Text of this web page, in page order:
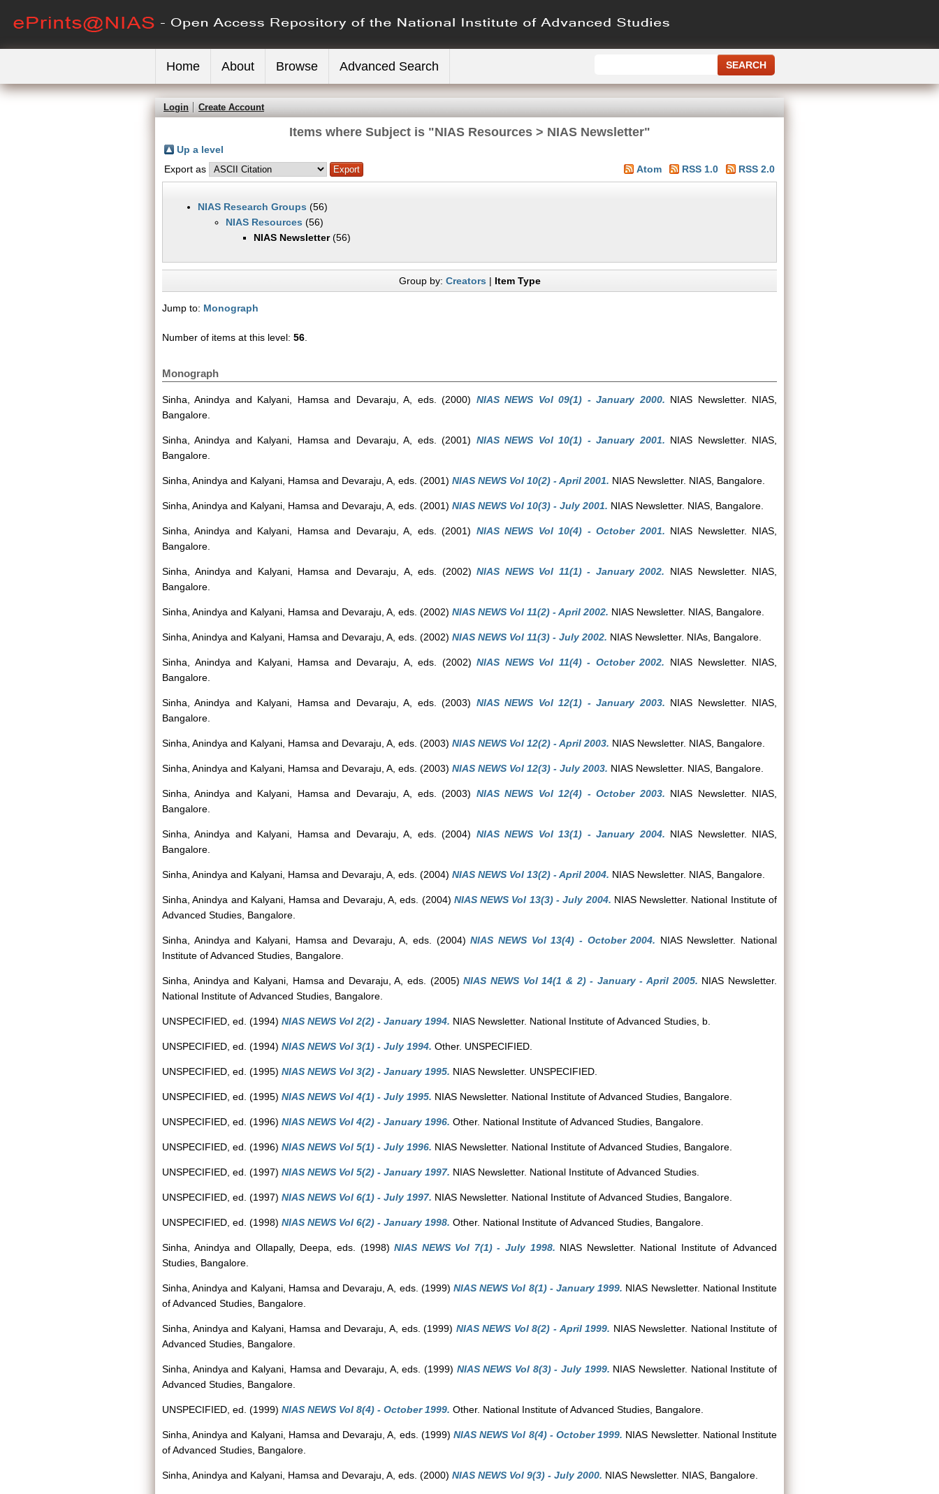
Home About Browse Advanced Search
Login Create Account
Items where Subject is "NIAS Resources > NIAS Newsletter"
Up a level
Export as
Atom RSS 1.0 RSS 2.0
NIAS Research Groups (56)
NIAS Resources (56)
NIAS Newsletter(56)
Group by: Creators| Item Type
Jump to: Monograph
Number of items at this level: 56
Monograph
Sinha, Anindya and Kalyani, Hamsa and Devaraju, A , eds. (2000) NIAS NEWS Vol 09(1) - January 2000. NIAS Newsletter. NIAS,
Bangalore.
Sinha, Anindya and Kalyani, Hamsa and Devaraju, A , eds. (2001) NIAS NEWS Vol 10(1) - January 2001. NIAS Newsletter. NIAS,
Bangalore.
Sinha, Anindya and Kalyani, Hamsa and Devaraju, A , eds. (2001) NIAS NEWS Vol 10(2) - April 2001. NIAS Newsletter. NIAS, Bangalore.
Sinha, Anindya and Kalyani, Hamsa and Devaraju, A , eds. (2001) NIAS NEWS Vol 10(3) - July 2001. NIAS Newsletter. NIAS, Bangalore.
Sinha, Anindya and Kalyani, Hamsa and Devaraju, A , eds. (2001) NIAS NEWS Vol 10(4) - October 2001. NIAS Newsletter. NIAS,
Bangalore.
Sinha, Anindya and Kalyani, Hamsa and Devaraju, A, eds. (2002)NIAS NEWS Vol 11(1) - January 2002. NIAS Newsletter. NIAS,
Bangalore.
Sinha, Anindya and Kalyani, Hamsa and Devaraju, A , eds. (2002) NIAS NEWS Vol 11(2) - April 2002. NIAS Newsletter. NIAS, Bangalore.
Sinha, Anindya and Kalyani, Hamsa and Devaraju, A , eds. (2002) NIAS NEWS Vol 11(3) - July 2002. NIAS Newsletter. NIAs, Bangalore.
Sinha, Anindya and Kalyani, Hamsa and Devaraju, A, eds. (2002)NIAS NEWS Vol 11(4) - October 2002. NIAS Newsletter. NIAS,
Bangalore.
Sinha, Anindya and Kalyani, Hamsa and Devaraju, A , eds. (2003) NIAS NEWS Vol 12(1) - January 2003. NIAS Newsletter. NIAS,
Bangalore.
Sinha, Anindya and Kalyani, Hamsa and Devaraju, A , eds. (2003) NIAS NEWS Vol 12(2) - April 2003. NIAS Newsletter. NIAS, Bangalore.
Sinha, Anindya and Kalyani, Hamsa and Devaraju, A , eds. (2003) NIAS NEWS Vol 12(3) - July 2003. NIAS Newsletter. NIAS, Bangalore.
Sinha, Anindya and Kalyani, Hamsa and Devaraju, A , eds. (2003) NIAS NEWS Vol 12(4) - October 2003. NIAS Newsletter. NIAS,
Bangalore.
Sinha, Anindya and Kalyani, Hamsa and Devaraju, A , eds. (2004) NIAS NEWS Vol 13(1) - January 2004. NIAS Newsletter. NIAS,
Bangalore.
Sinha, Anindya and Kalyani, Hamsa and Devaraju, A , eds. (2004) NIAS NEWS Vol 13(2) - April 2004. NIAS Newsletter. NIAS, Bangalore.
Sinha, Anindya and Kalyani, Hamsa and Devaraju, A , eds. (2004) NIAS NEWS Vol 13(3) - July 2004. NIAS Newsletter. National Institute of
Advanced Studies, Bangalore.
Sinha, Anindya and Kalyani, Hamsa and Devaraju, A , eds. (2004)NIAS NEWS Vol 13(4) - October 2004. NIAS Newsletter. National
Institute of Advanced Studies, Bangalore.
Sinha, Anindya and Kalyani, Hamsa and Devaraju, A , eds. (2005)NIAS NEWS Vol 14(1 & 2) - January - April 2005. NIAS Newsletter.
National Institute of Advanced Studies, Bangalore.
UNSPECIFIED, ed. (1994) NIAS NEWS Vol 2(2) - January 1994. NIAS Newsletter. National Institute of Advanced Studies, b.
UNSPECIFIED, ed. (1994) NIAS NEWS Vol 3(1) - July 1994. Other. UNSPECIFIED.
UNSPECIFIED, ed. (1995) NIAS NEWS Vol 3(2) - January 1995. NIAS Newsletter. UNSPECIFIED.
UNSPECIFIED, ed. (1995) NIAS NEWS Vol 4(1) - July 1995. NIAS Newsletter. National Institute of Advanced Studies, Bangalore.
UNSPECIFIED, ed. (1996) NIAS NEWS Vol 4(2) - January 1996. Other. National Institute of Advanced Studies, Bangalore.
UNSPECIFIED, ed. (1996) NIAS NEWS Vol 5(1) - July 1996. NIAS Newsletter. National Institute of Advanced Studies, Bangalore.
UNSPECIFIED, ed. (1997) NIAS NEWS Vol 5(2) - January 1997. NIAS Newsletter. National Institute of Advanced Studies.
UNSPECIFIED, ed. (1997) NIAS NEWS Vol 6(1) - July 1997. NIAS Newsletter. National Institute of Advanced Studies, Bangalore.
UNSPECIFIED, ed. (1998) NIAS NEWS Vol 6(2) - January 1998. Other. National Institute of Advanced Studies, Bangalore.
Sinha, Anindya and Ollapally, Deepa , eds. (1998)NIAS NEWS Vol 7(1) - July 1998. NIAS Newsletter. National Institute of Advanced
Studies, Bangalore.
Sinha, Anindya and Kalyani, Hamsa and Devaraju, A , eds. (1999)NIAS NEWS Vol 8(1) - January 1999. NIAS Newsletter. National Institute
of Advanced Studies, Bangalore.
Sinha, Anindya and Kalyani, Hamsa and Devaraju, A , eds. (1999) NIAS NEWS Vol 8(2) - April 1999. NIAS Newsletter. National Institute of
Advanced Studies, Bangalore.
Sinha, Anindya and Kalyani, Hamsa and Devaraju, A, eds. (1999) NIAS NEWS Vol 8(3) - July 1999. NIAS Newsletter. National Institute of
Advanced Studies, Bangalore.
UNSPECIFIED, ed. (1999) NIAS NEWS Vol 8(4) - October 1999. Other. National Institute of Advanced Studies, Bangalore.
Sinha, Anindya and Kalyani, Hamsa and Devaraju, A , eds. (1999)NIAS NEWS Vol 8(4) - October 1999. NIAS Newsletter. National Institute
of Advanced Studies, Bangalore.
Sinha, Anindya and Kalyani, Hamsa and Devaraju, A , eds. (2000) NIAS NEWS Vol 9(3) - July 2000. NIAS Newsletter. NIAS, Bangalore.